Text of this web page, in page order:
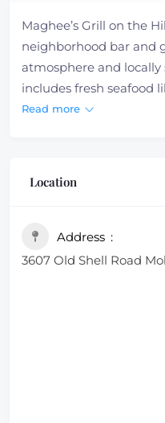
Maghee’s Grill on the
neighborhood bar and
atmosphere and locally
includes fresh seafood
along with hand-cut
Read more
Location
Address
3607 Old Shell Road